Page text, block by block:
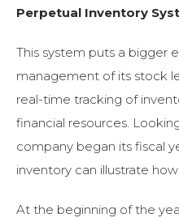
Perpetual Inventory
This system puts a bigger
management of its stock
real-time tracking of
financial resources.
company began its fiscal
inventory can illustrate
At the beginning of the